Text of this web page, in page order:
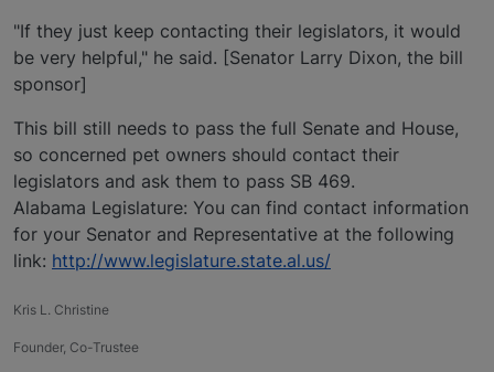
"If they just keep contacting their legislators, it would
be very helpful," he said. [Senator Larry Dixon, the bill
sponsor]
This bill still needs to pass the full Senate and House,
so concerned pet owners should contact their
legislators and ask them to pass SB 469.
Alabama Legislature: You can find contact information
for your Senator and Representative at the following
link: http://www.legislature.state.al.us/
Kris L. Christine
Founder, Co-Trustee